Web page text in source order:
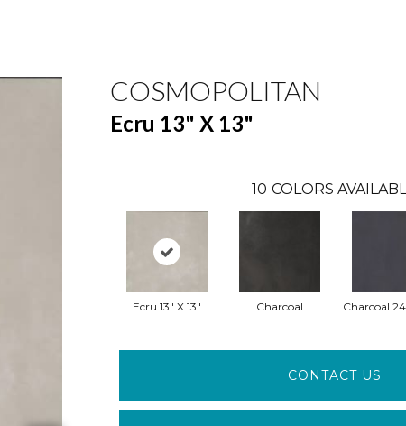
COSMOPOLITAN
Ecru 13" X 13"
10 COLORS
Ecru 13" X 13" Charcoal Charcoal
CONTACT US